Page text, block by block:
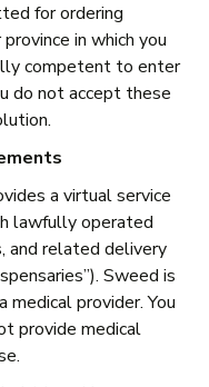
for ordering
in which you
competent to enter
do not accept these
a virtual service
lawfully operated
and related delivery
Sweed is
provider. You
provide medical